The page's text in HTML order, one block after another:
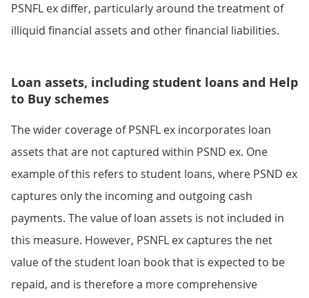
PSNFL ex differ, particularly around the treatment of
illiquid financial assets and other financial liabilities.
Loan assets, including student loans and Help
to Buy schemes
The wider coverage of PSNFL ex incorporates loan
assets that are not captured within PSND ex. One
example of this refers to student loans, where PSND ex
captures only the incoming and outgoing cash
payments. The value of loan assets is not included in
this measure. However, PSNFL ex captures the net
value of the student loan book that is expected to be
repaid, and is therefore a more comprehensive